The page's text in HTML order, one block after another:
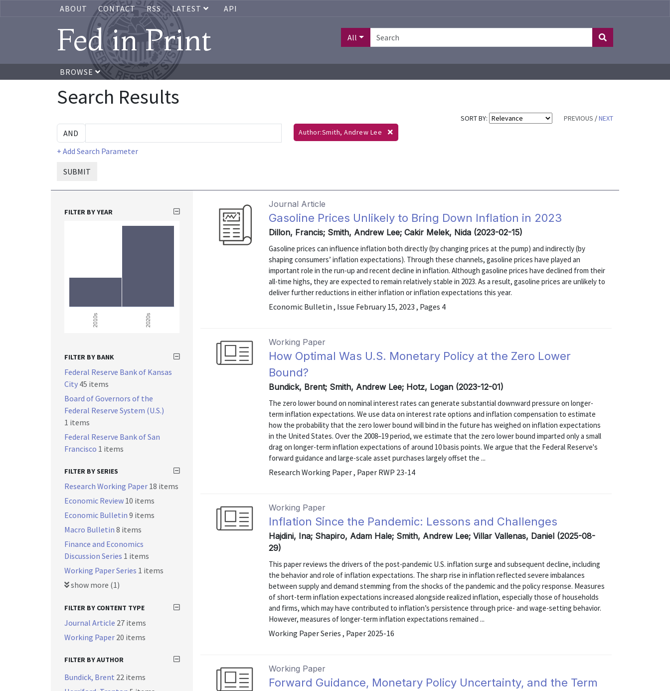
ABOUT CONTACT RSS LATEST API
Fed in Print All
BROWSE
Search Results
SORT BY: PREVIOUS /NEXT
+ Add Search Parameter
SUBMIT
Author:Smith, Andrew Lee
Journal Article
Gasoline Prices Unlikely to Bring Down Inflation in 2023
Dillon, Francis; Smith, Andrew Lee; Cakir Melek, Nida (2023-02-15)
Gasoline prices can influence inflation both directly (by changing prices at the pump) and indirectly (by
shaping consumers’ inflation expectations). Through these channels, gasoline prices have played an
important role in the run-up and recent decline in inflation. Although gasoline prices have declined from their
all-time highs, they are expected to remain relatively stable in 2023. As a result, gasoline prices are unlikely to
deliver further reductions in either inflation or inflation expectations this year.
Economic Bulletin , Issue February 15, 2023 , Pages 4
Working Paper
How Optimal Was U.S. Monetary Policy at the Zero Lower
Bound?
Bundick, Brent; Smith, Andrew Lee; Hotz, Logan (2023-12-01)
The zero lower bound on nominal interest rates can generate substantial downward pressure on longer-
term inflation expectations. We use data on interest rate options and inflation compensation to estimate
how the probability that the zero lower bound will bind in the future has weighed on inflation expectations
in the United States. Over the 2008–19 period, we estimate that the zero lower bound imparted only a small
drag on longer-term inflation expectations of around 10 basis points. We argue that the Federal Reserve's
forward guidance and large-scale asset purchases largely offset the ...
Research Working Paper , Paper RWP 23-14
Working Paper
Inflation Since the Pandemic: Lessons and Challenges
Hajdini, Ina; Shapiro, Adam Hale; Smith, Andrew Lee; Villar Vallenas, Daniel (2025-08-
29)
This paper reviews the drivers of the post-pandemic U.S. inflation surge and subsequent decline, including
the behavior and role of inflation expectations. The sharp rise in inflation reflected severe imbalances
between supply and demand stemming from the shocks of the pandemic and the policy response. Measures
of short-term inflation expectations increased alongside realized inflation, especially those of households
and firms, which may have contributed to inflation’s persistence through price- and wage-setting behavior.
However, measures of longer-term inflation expectations remained ...
Working Paper Series , Paper 2025-16
Working Paper
Forward Guidance, Monetary Policy Uncertainty, and the Term
FILTER BY YEAR
2010s 2020s
FILTER BY BANK
Federal Reserve Bank of Kansas
City 45 items
Board of Governors of the
Federal Reserve System (U.S.)
1 items
Federal Reserve Bank of San
Francisco 1 items
FILTER BY SERIES
Research Working Paper 18 items
Economic Review 10 items
Economic Bulletin 9 items
Macro Bulletin 8 items
Finance and Economics
Discussion Series 1 items
Working Paper Series 1 items
show more (1)
FILTER BY CONTENT TYPE
Journal Article 27 items
Working Paper 20 items
FILTER BY AUTHOR
Bundick, Brent 22 items